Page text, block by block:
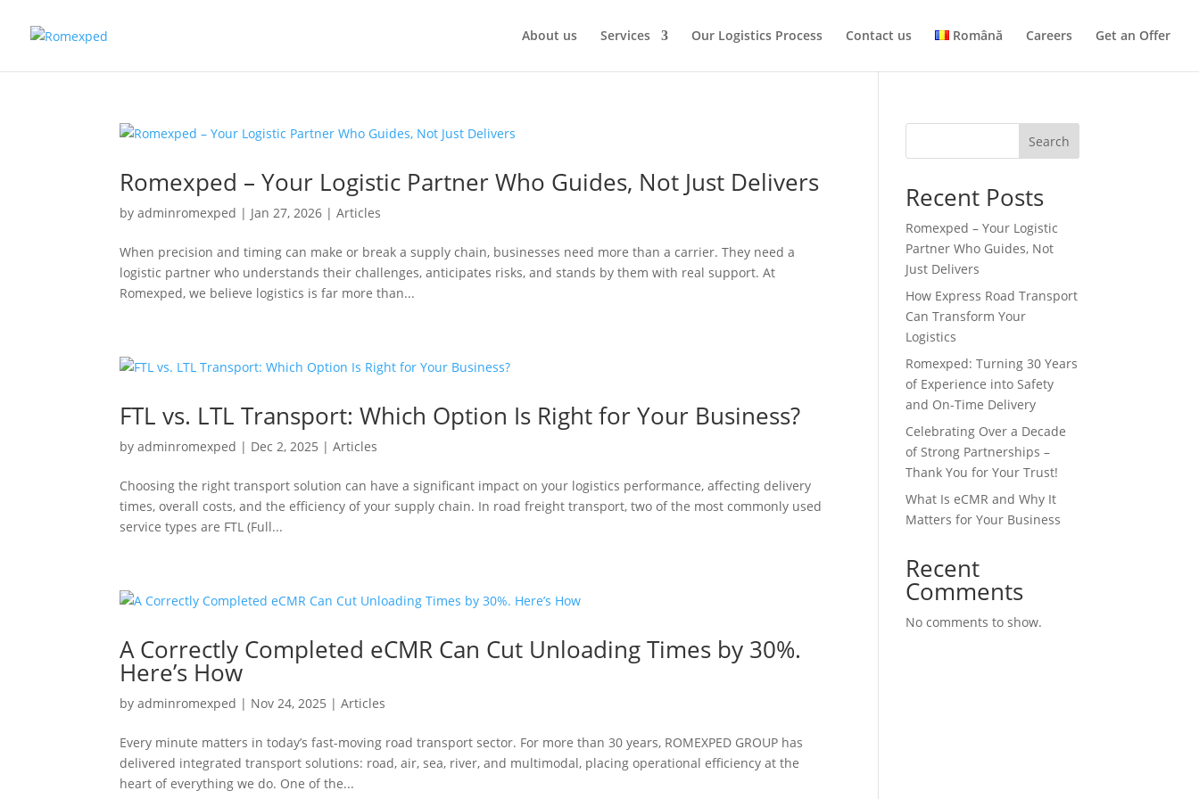
About us Services Our Logistics Process Contact us Română Careers Get an Offer
Romexped – Your Logistic Partner Who Guides, Not Just Delivers
byadminromexped | Jan 27, 2026 |Articles
When precision and timing can make or break a supply chain, businesses need more than a carrier. They need a
logistic partner who understands their challenges, anticipates risks, and stands by them with real support. At
Romexped, we believe logistics is far more than...
FTL vs. LTL Transport: Which Option Is Right for Your Business?
byadminromexped | Dec 2, 2025 |Articles
Choosing the right transport solution can have a significant impact on your logistics performance, affecting delivery
times, overall costs, and the efficiency of your supply chain. In road freight transport, two of the most commonly used
service types are FTL (Full...
A Correctly Completed eCMR Can Cut Unloading Times by 30%.
Here’s How
byadminromexped | Nov 24, 2025 |Articles
Every minute matters in today’s fast-moving road transport sector. For more than 30 years, ROMEXPED GROUP has
delivered integrated transport solutions: road, air, sea, river, and multimodal, placing operational efficiency at the
heart of everything we do. One of the...
Search
Recent Posts
Romexped – Your Logistic
Partner Who Guides, Not
Just Delivers
How Express Road Transport
Can Transform Your
Logistics
Romexped: Turning 30 Years
of Experience into Safety
and On-Time Delivery
Celebrating Over a Decade
of Strong Partnerships –
Thank You for Your Trust!
What Is eCMR and Why It
Matters for Your Business
Recent
Comments
No comments to show.